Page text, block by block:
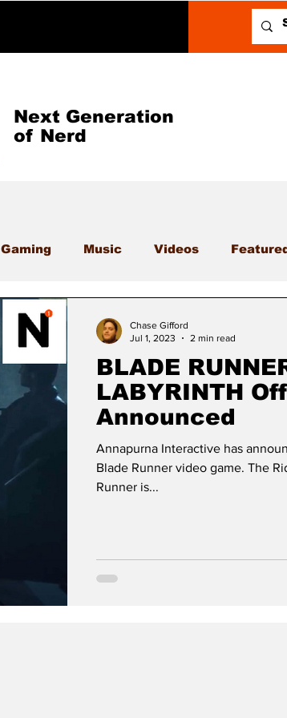
Next Generation
of Nerd
Gaming Music Videos
BLADE
LABYRINTH
Announced
Annapurna Interactive has
Blade Runner video game. The
Runner is...
Chase Gifford
Jul 1, 2023
2 min read